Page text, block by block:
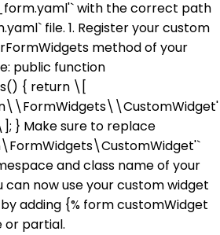
with the correct path
file. 1. Register your custom
method of your
public function
{ return \[
} Make sure to replace
and class name of your
can now use your custom widget
adding {% form customWidget
or partial.